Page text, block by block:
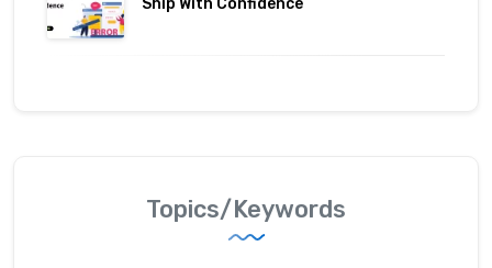
Topics/Keywords